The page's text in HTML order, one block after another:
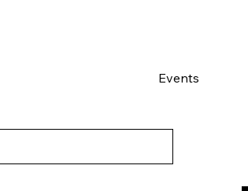
Events